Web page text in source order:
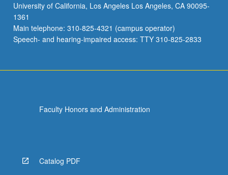
difference
reinforcement
learning
(TDRL),
Read
More
University of California, Los Angeles Los Angeles, CA 90095-
1361
Main telephone: 310-825-4321 (campus operator)
Speech- and hearing-impaired access: TTY 310-825-2833
Faculty Honors and Administration
Catalog PDF